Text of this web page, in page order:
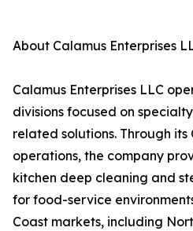
About Calamus Enterprises
Calamus Enterprises LLC
divisions focused on
related solutions. Through its
operations, the company
kitchen deep cleaning and
for food-service
Coast markets, including